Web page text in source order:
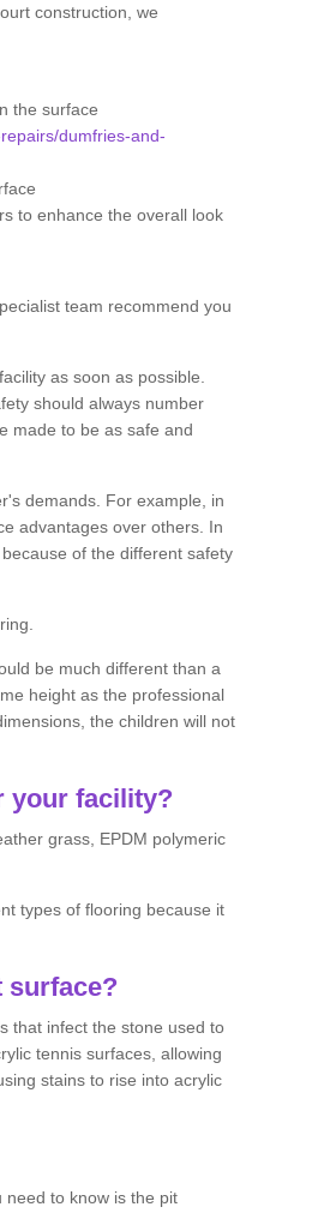
construction, we
the surface
dumfries-and-
to enhance the overall look
team recommend you
as soon as possible.
should always number
made to be as safe and
demands. For example, in
advantages over others. In
of the different safety
be much different than a
height as the professional
the children will not
your facility?
grass, EPDM polymeric
types of flooring because it
surface?
that infect the stone used to
tennis surfaces, allowing
stains to rise into acrylic
need to know is the pit